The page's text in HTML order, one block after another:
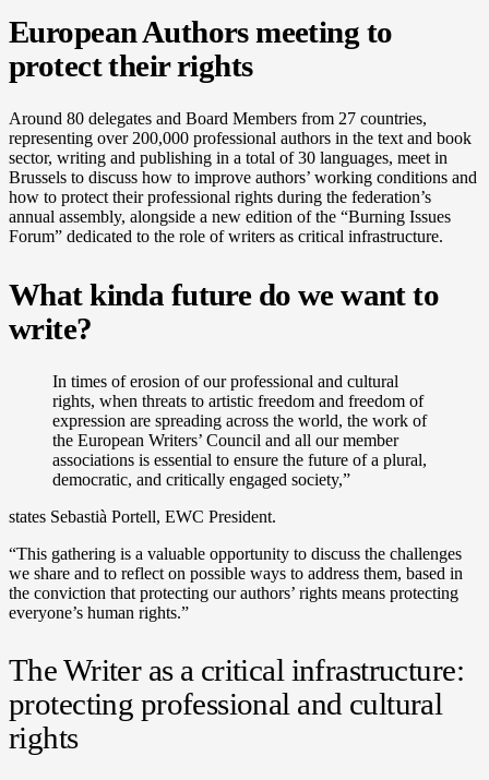
European Authors meeting to
protect their rights
Around 80 delegates and Board Members from 27 countries,
representing over 200,000 professional authors in the text and book
sector, writing and publishing in a total of 30 languages, meet in
Brussels to discuss how to improve authors’ working conditions and
how to protect their professional rights during the federation’s
annual assembly, alongside a new edition of the “Burning Issues
Forum” dedicated to the role of writers as critical infrastructure.
What kinda future do we want to
write?
In times of erosion of our professional and cultural
rights, when threats to artistic freedom and freedom of
expression are spreading across the world, the work of
the European Writers’ Council and all our member
associations is essential to ensure the future of a plural,
democratic, and critically engaged society,”
states Sebastià Portell, EWC President.
“This gathering is a valuable opportunity to discuss the challenges
we share and to reflect on possible ways to address them, based in
the conviction that protecting our authors’ rights means protecting
everyone’s human rights.”
The Writer as a critical infrastructure:
protecting professional and cultural
rights